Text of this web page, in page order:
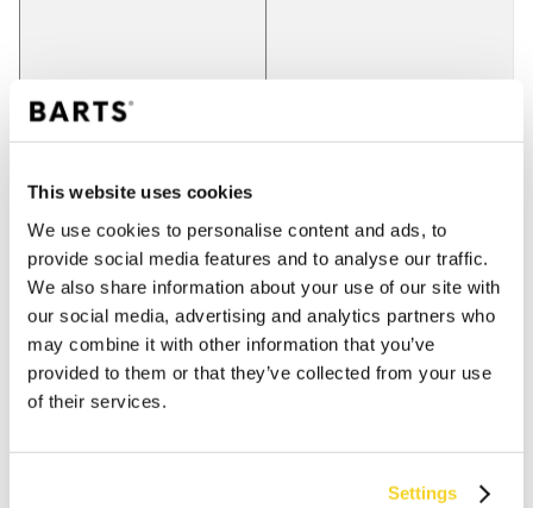
This website uses cookies
We use cookies to personalise content and ads, to
provide social media features and to analyse our traffic.
We also share information about your use of our site with
our social media, advertising and analytics partners who
may combine it with other information that you’ve
provided to them or that they’ve collected from your use
of their services.
Settings